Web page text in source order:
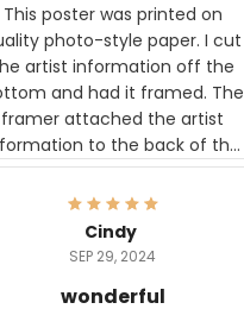
This poster was printed on
photo-style paper. I cut
artist information off the
and had it framed. The
framer attached the artist
to the back of the
The image is beautiful
any mother will be able to
relate to it. It is a gift to my
daughter, who just became a
Cindy
SEP 29, 2024
wonderful